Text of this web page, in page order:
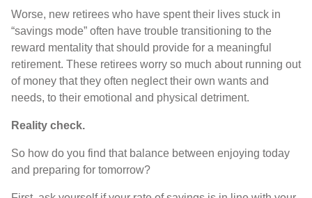
Worse, new retirees who have spent their lives stuck in
“savings mode” often have trouble transitioning to the
reward mentality that should provide for a meaningful
retirement. These retirees worry so much about running out
of money that they often neglect their own wants and
needs, to their emotional and physical detriment.
Reality check.
So how do you find that balance between enjoying today
and preparing for tomorrow?